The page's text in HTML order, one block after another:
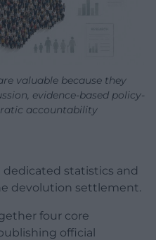
valuable because they
evidence-based policy-
accountability
dedicated statistics and
devolution settlement.
four core
official